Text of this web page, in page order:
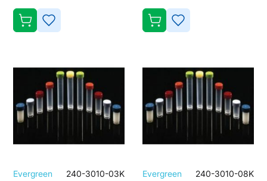
ADD
WISH
LIST
ADD
WISH
LIST
Evergreen 240-3010-03K Evergreen 240-3010-08K